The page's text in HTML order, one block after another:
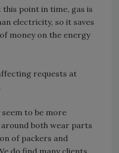
point in time, gas is
electricity, so it saves
money on the energy
requests at
to be more
both wear parts
of packers and